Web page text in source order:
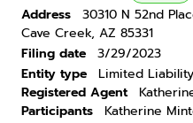
Address
30310 N 52nd
Cave Creek, AZ 85331
Filing date
3/29/2023
Entity type
Limited
Registered Agent
Participants
Katherine